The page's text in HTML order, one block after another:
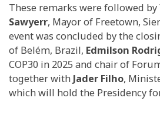
These remarks were followed by
Sawyerr, Mayor of Freetown,
event was concluded by the
of Belém, Brazil, Edmilson
COP30 in 2025 and chair of
together with Jader Filho,
which will hold the Presidency for